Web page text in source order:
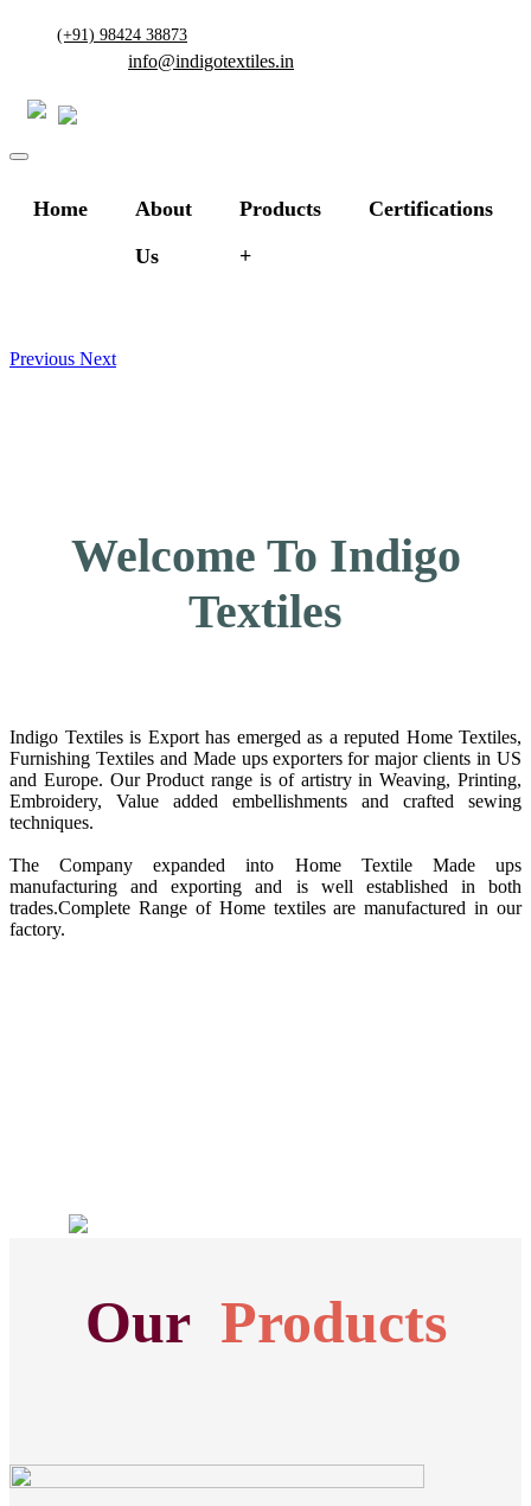
(+91) 98424 38873
info@indigotextiles.in
Home
About
Us
Products Certifications
Previous Next
Welcome To Indigo
Textiles
Indigo Textiles is Export has emerged as a reputed Home Textiles,
Furnishing Textiles and Made ups exporters for major clients in US
and Europe. Our Product range is of artistry in Weaving, Printing,
Embroidery, Value added embellishments and crafted sewing
techniques.
The Company expanded into Home Textile Made ups
manufacturing and exporting and is well established in both
trades.Complete Range of Home textiles are manufactured in our
factory.
OurProducts